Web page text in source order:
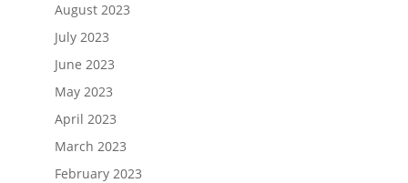
August 2023
July 2023
June 2023
May 2023
April 2023
March 2023
February 2023